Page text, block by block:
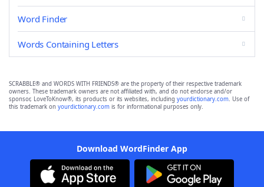
Word Finder
Words Containing Letters
SCRABBLE® and WORDS WITH FRIENDS® are the property of their respective trademark
owners. These trademark owners are not affiliated with, and do not endorse and/or
sponsor, LoveToKnow®, its products or its websites, including yourdictionary.com. Use of
this trademark on yourdictionary.com is for informational purposes only.
Download WordFinder App